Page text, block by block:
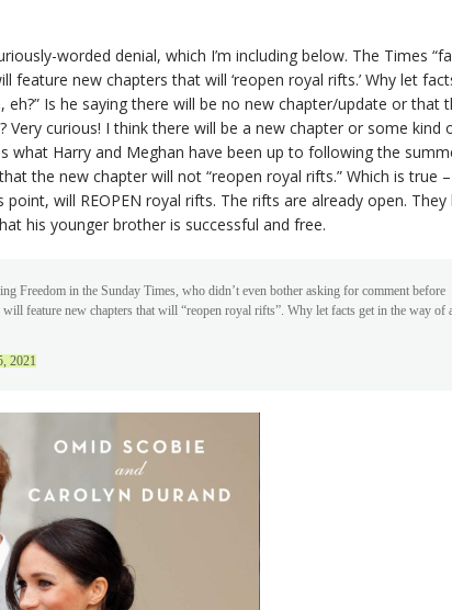
worded denial, which I’m including below. The Times
feature new chapters that will ‘reopen royal rifts.’ Why let
Is he saying there will be no new chapter/update or that
Very curious! I think there will be a new chapter or some kind
what Harry and Meghan have been up to following the
the new chapter will not “reopen royal rifts.” Which is true
will REOPEN royal rifts. The rifts are already open.
his younger brother is successful and free.
Freedom in the Sunday Times, who didn’t even bother asking for comment before
feature new chapters that will “reopen royal rifts”. Why let facts get in the way of
2021